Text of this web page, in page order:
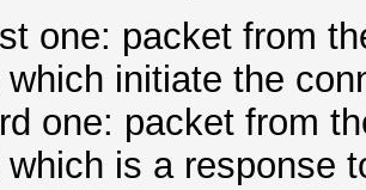
one: packet from
which initiate the
one: packet from
which is a response